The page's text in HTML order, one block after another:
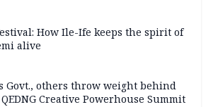
How Ile-Ife keeps the spirit of
alive
Govt., others throw weight behind
QEDNG Creative Powerhouse Summit